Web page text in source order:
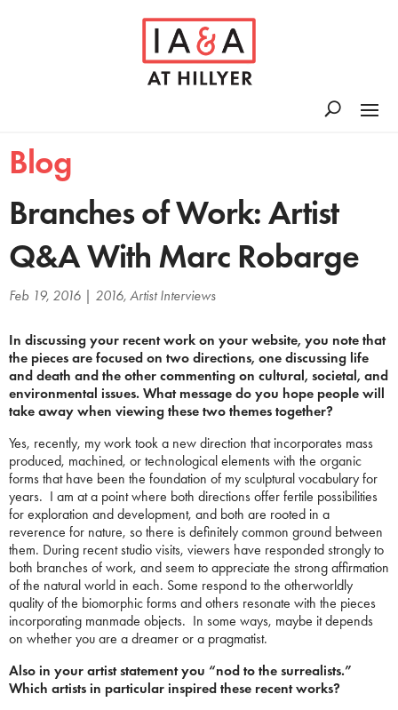
Blog
Branches of Work: Artist
Q&A With Marc Robarge
Feb 19, 2016 2016, Artist Interviews
In discussing your recent work on your website, you note that
the pieces are focused on two directions, one discussing life
and death and the other commenting on cultural, societal, and
environmental issues. What message do you hope people will
take away when viewing these two themes together?
Yes, recently, my work took a new direction that incorporates mass
produced, machined, or technological elements with the organic
forms that have been the foundation of my sculptural vocabulary for
years. I am at a point where both directions offer fertile possibilities
for exploration and development, and both are rooted in a
reverence for nature, so there is definitely common ground between
them. During recent studio visits, viewers have responded strongly to
both branches of work, and seem to appreciate the strong affirmation
of the natural world in each. Some respond to the otherworldly
quality of the biomorphic forms and others resonate with the pieces
incorporating manmade objects. In some ways, maybe it depends
on whether you are a dreamer or a pragmatist.
Also in your artist statement you “nod to the surrealists.”
Which artists in particular inspired these recent works?